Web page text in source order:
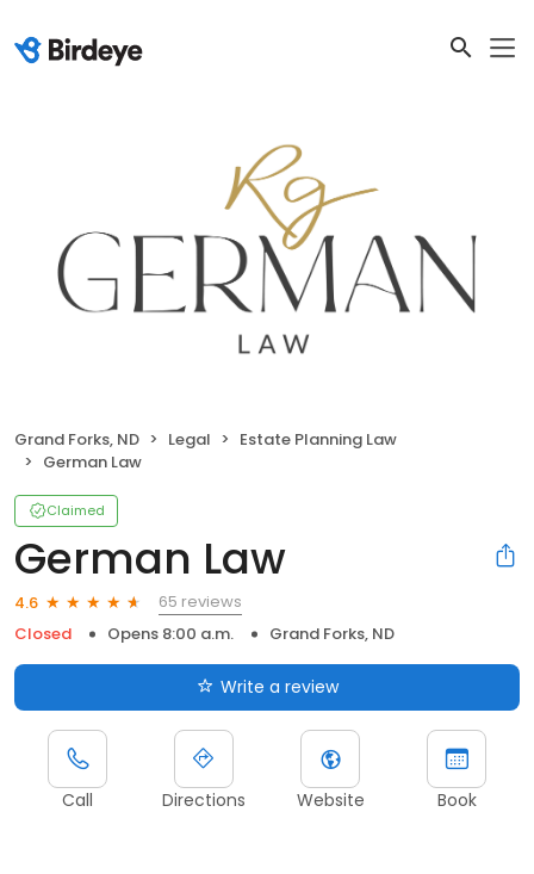
Grand Forks, ND Legal
Estate Planning Law
German Law
Claimed
German Law
4.6
65 reviews
Closed
Opens 8:00 a.m. Grand Forks, ND
Write a review
Call Directions Website Book